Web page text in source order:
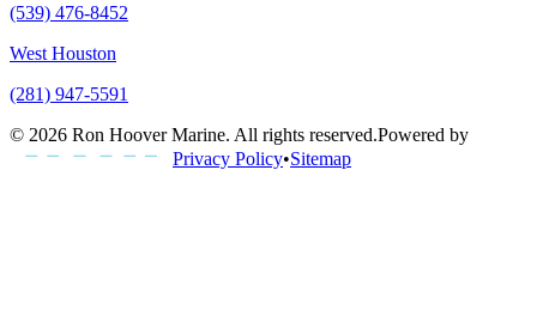
(539) 476-8452
West Houston
(281) 947-5591
© 2026 Ron Hoover Marine. All rights reserved.Powered by
Privacy Policy•Sitemap